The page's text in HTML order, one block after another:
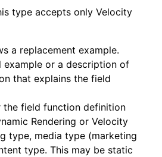
type accepts only Velocity
a replacement example.
example or a description of
that explains the field
the field function definition
Rendering or Velocity
type, media type (marketing
type. This may be static